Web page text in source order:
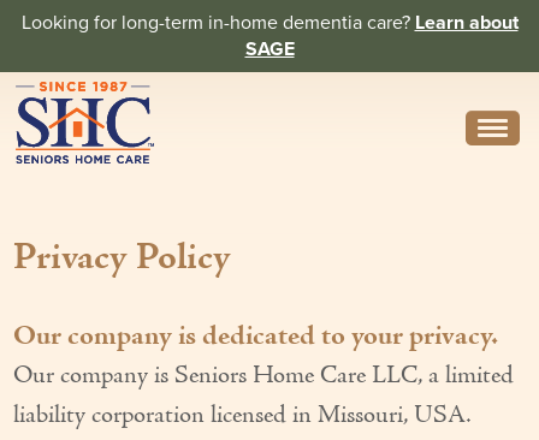
Looking for long-term in-home dementia care? Learn about
SAGE
About
History
In the News
Privacy Policy
Our company is dedicated to your privacy.
Our company is Seniors Home Care LLC, a limited
liability corporation licensed in Missouri, USA.